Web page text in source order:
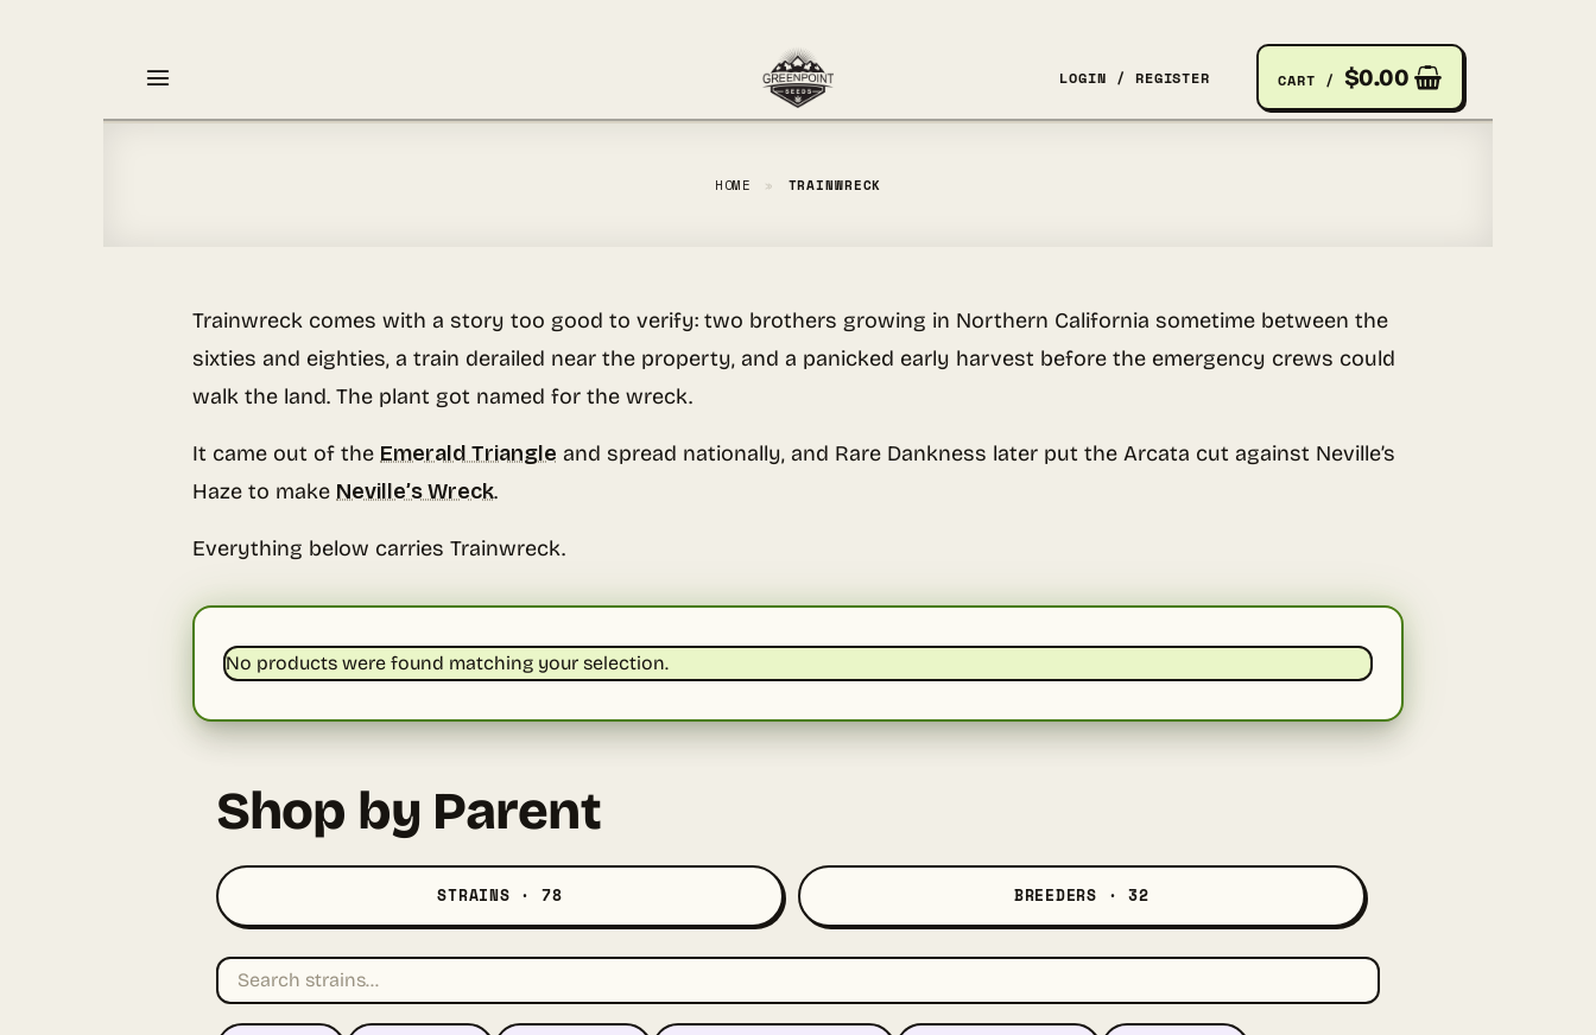
to
LOGIN / REGISTER CART / $0.00
HOME » TRAINWRECK
Trainwreck comes with a story too good to verify: two brothers growing in Northern California sometime between the
sixties and eighties, a train derailed near the property, and a panicked early harvest before the emergency crews could
walk the land. The plant got named for the wreck.
It came out of the Emerald Triangle and spread nationally, and Rare Dankness later put the Arcata cut against Neville’s
Haze to make Neville’s Wreck.
Everything below carries Trainwreck.
No products were found matching your selection.
Shop by Parent
STRAINS · 78 BREEDERS · 32